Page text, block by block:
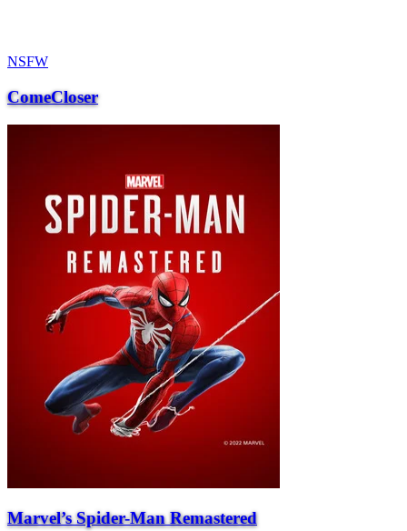
NSFW
ComeCloser
Marvel’s Spider-Man Remastered